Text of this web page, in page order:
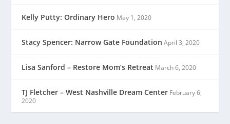
Kelly Putty: Ordinary Hero May 1, 2020
Stacy Spencer: Narrow Gate Foundation April 3, 2020
Lisa Sanford – Restore Mom’s Retreat March 6, 2020
TJ Fletcher – West Nashville Dream Center February 6,
2020